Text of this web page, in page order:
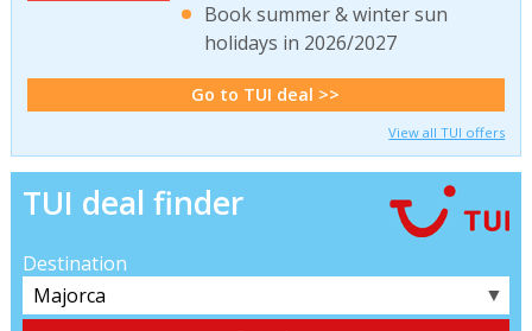
Book summer & winter sun
holidays in 2026/2027
Go to TUI deal >>
View all TUI offers
TUI deal finder
Destination
▼